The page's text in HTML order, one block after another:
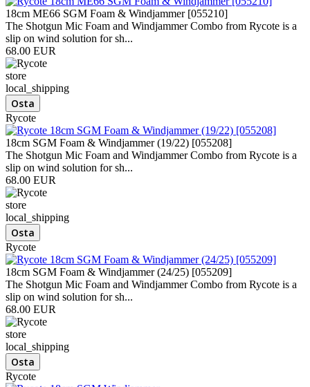
18cm ME66 SGM Foam & Windjammer [055210]
The Shotgun Mic Foam and Windjammer Combo from Rycote is a
slip on wind solution for sh...
68.00 EUR
store
local_shipping
Rycote
18cm SGM Foam & Windjammer (19/22) [055208]
The Shotgun Mic Foam and Windjammer Combo from Rycote is a
slip on wind solution for sh...
68.00 EUR
store
local_shipping
Rycote
18cm SGM Foam & Windjammer (24/25) [055209]
The Shotgun Mic Foam and Windjammer Combo from Rycote is a
slip on wind solution for sh...
68.00 EUR
store
local_shipping
Rycote